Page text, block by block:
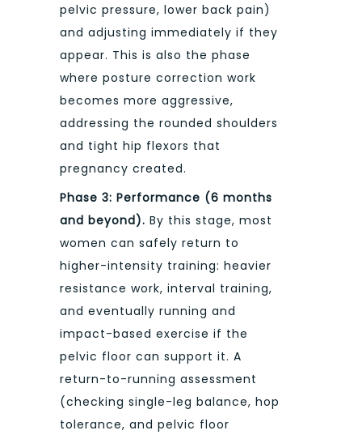
pelvic pressure, lower back pain)
and adjusting immediately if they
appear. This is also the phase
where posture correction work
becomes more aggressive,
addressing the rounded shoulders
and tight hip flexors that
pregnancy created.
Phase 3: Performance (6 months
and beyond). By this stage, most
women can safely return to
higher-intensity training: heavier
resistance work, interval training,
and eventually running and
impact-based exercise if the
pelvic floor can support it. A
return-to-running assessment
(checking single-leg balance, hop
tolerance, and pelvic floor